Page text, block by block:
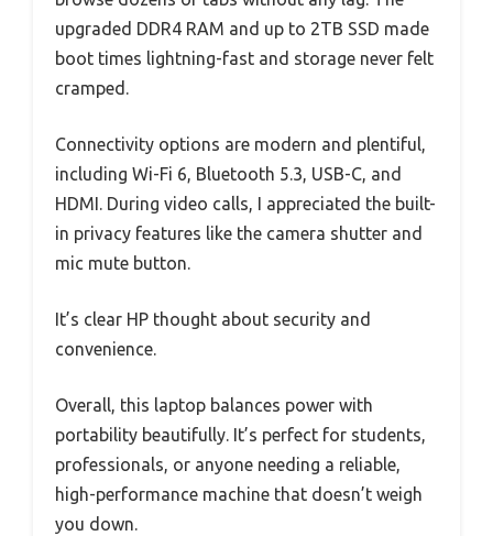
upgraded DDR4 RAM and up to 2TB SSD made
boot times lightning-fast and storage never felt
cramped.
Connectivity options are modern and plentiful,
including Wi-Fi 6, Bluetooth 5.3, USB-C, and
HDMI. During video calls, I appreciated the built-
in privacy features like the camera shutter and
mic mute button.
It’s clear HP thought about security and
convenience.
Overall, this laptop balances power with
portability beautifully. It’s perfect for students,
professionals, or anyone needing a reliable,
high-performance machine that doesn’t weigh
you down.